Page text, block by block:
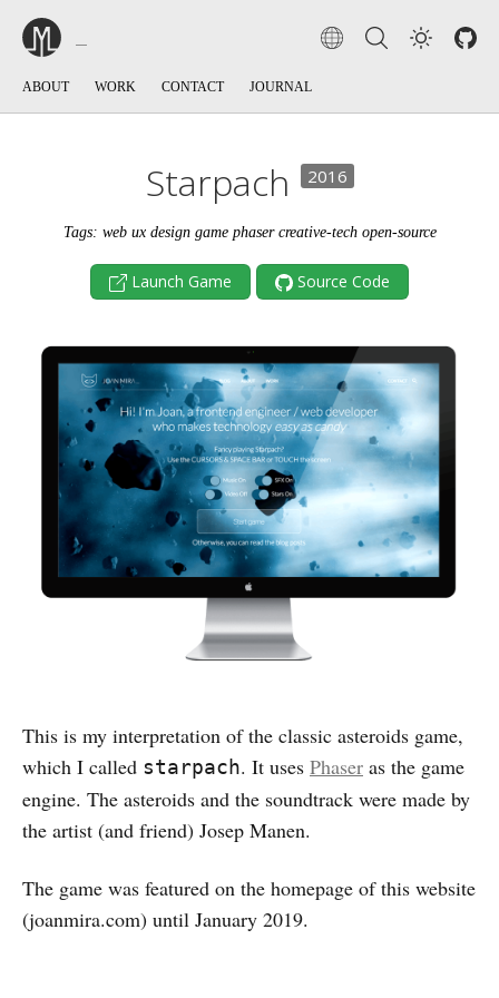
ABOUT WORK CONTACT JOURNAL
Starpach 2016
Tags: web ux design game phaser creative-tech open-source
Launch Game Source Code
This is my interpretation of the classic asteroids game,
which I called starpach. It uses Phaser as the game
engine. The asteroids and the soundtrack were made by
the artist (and friend) Josep Manen.
The game was featured on the homepage of this website
(joanmira.com) until January 2019.